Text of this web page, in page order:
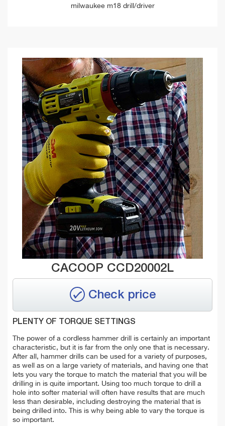
milwaukee m18 drill/driver
CACOOP CCD20002L
Check price
PLENTY OF TORQUE SETTINGS
The power of a cordless hammer drill is certainly an important
characteristic, but it is far from the only one that is necessary.
After all, hammer drills can be used for a variety of purposes,
as well as on a large variety of materials, and having one that
lets you vary the torque to match the material that you will be
drilling in is quite important. Using too much torque to drill a
hole into softer material will often have results that are much
less than desirable, including destroying the material that is
being drilled into. This is why being able to vary the torque is
so important.